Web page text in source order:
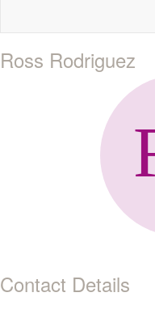
Ross Rodriguez
Contact Details